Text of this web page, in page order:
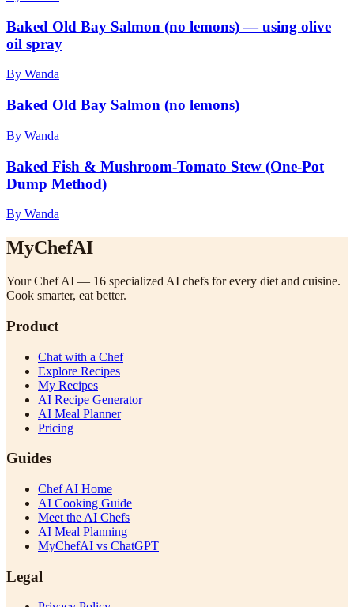
Baked Old Bay Salmon (no lemons) — using olive
oil spray
By Wanda
Baked Old Bay Salmon (no lemons)
By Wanda
Baked Fish & Mushroom-Tomato Stew (One-Pot
Dump Method)
By Wanda
MyChefAI
Your Chef AI — 16 specialized AI chefs for every diet and cuisine.
Cook smarter, eat better.
Product
Chat with a Chef
Explore Recipes
My Recipes
AI Recipe Generator
AI Meal Planner
Pricing
Guides
Chef AI Home
AI Cooking Guide
Meet the AI Chefs
AI Meal Planning
MyChefAI vs ChatGPT
Legal